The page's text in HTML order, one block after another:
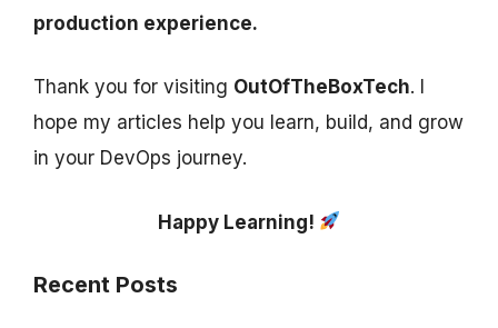
production experience.
Thank you for visiting OutOfTheBoxTech. I
hope my articles help you learn, build, and grow
in your DevOps journey.
Happy Learning!
Recent Posts